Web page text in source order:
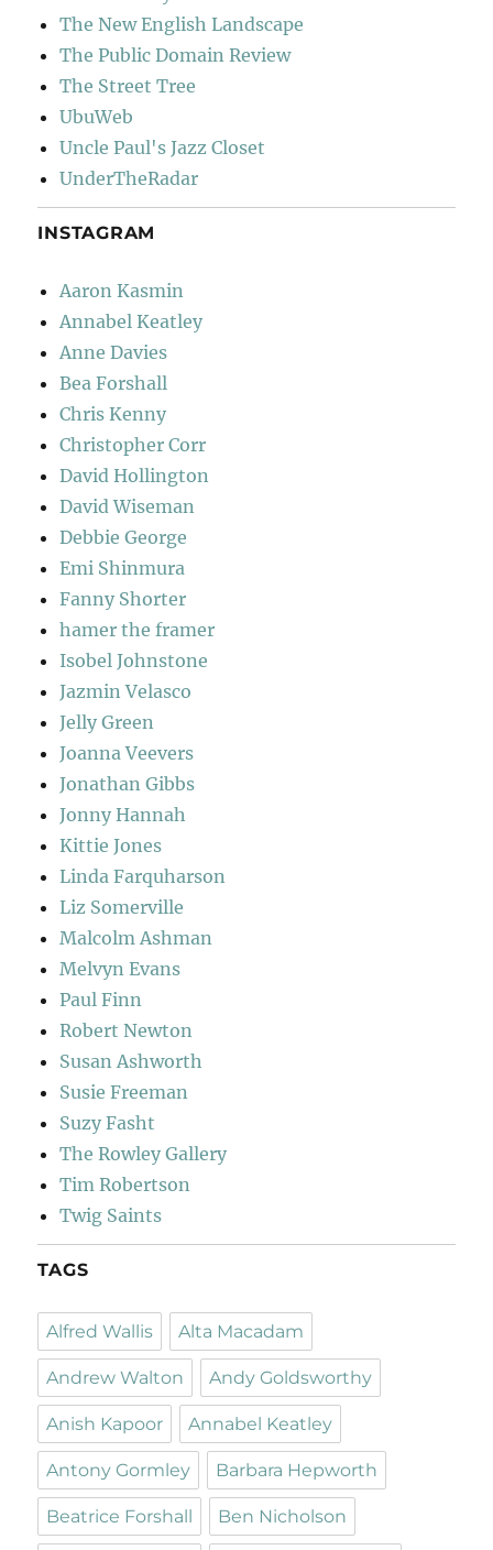
The New English Landscape
The Public Domain Review
The Street Tree
UbuWeb
Uncle Paul's Jazz Closet
UnderTheRadar
INSTAGRAM
Aaron Kasmin
Annabel Keatley
Anne Davies
Bea Forshall
Chris Kenny
Christopher Corr
David Hollington
David Wiseman
Debbie George
Emi Shinmura
Fanny Shorter
hamer the framer
Isobel Johnstone
Jazmin Velasco
Jelly Green
Joanna Veevers
Jonathan Gibbs
Jonny Hannah
Kittie Jones
Linda Farquharson
Liz Somerville
Malcolm Ashman
Melvyn Evans
Paul Finn
Robert Newton
Susan Ashworth
Susie Freeman
Suzy Fasht
The Rowley Gallery
Tim Robertson
Twig Saints
TAGS
Alfred Wallis Alta Macadam
Andrew Walton Andy Goldsworthy
Anish Kapoor Annabel Keatley
Antony Gormley Barbara Hepworth
Beatrice Forshall Ben Nicholson